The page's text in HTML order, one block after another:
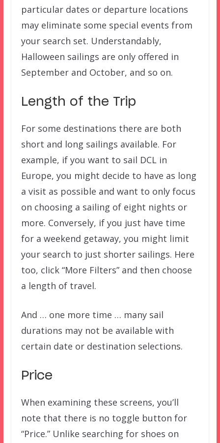
particular dates or departure locations
may eliminate some special events from
your search set. Understandably,
Halloween sailings are only offered in
September and October, and so on.
Length of the Trip
For some destinations there are both
short and long sailings available. For
example, if you want to sail DCL in
Europe, you might decide to have as long
a visit as possible and want to only focus
on choosing a sailing of eight nights or
more. Conversely, if you just have time
for a weekend getaway, you might limit
your search to just shorter sailings. Here
too, click “More Filters” and then choose
a length of travel.
And … one more time … many sail
durations may not be available with
certain date or destination selections.
Price
When examining these screens, you’ll
note that there is no toggle button for
“Price.” Unlike searching for shoes on